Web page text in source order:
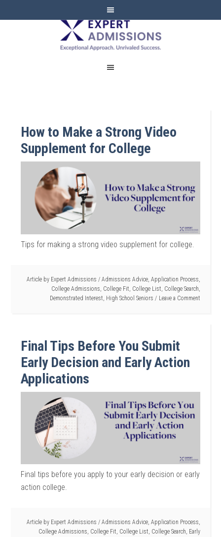
EXPERT
ADMISSIONS
How to Make a Strong Video
Supplement for College
Tips for making a strong video supplement for college.
Article by Expert Admissions / Admissions Advice, Application Process
College Admissions College Fit College List College Search
Demonstrated Interest High School Seniors Leave a Comment
Final Tips Before You Submit
Early Decision and Early Action
Applications
Final tips before you apply to your early decision or early
action college.
Article by Expert Admissions / Admissions Advice, Application Process,
College Admissions, College Fit, College List, College Search, Early